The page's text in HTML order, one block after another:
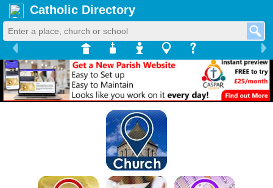
Catholic Directory